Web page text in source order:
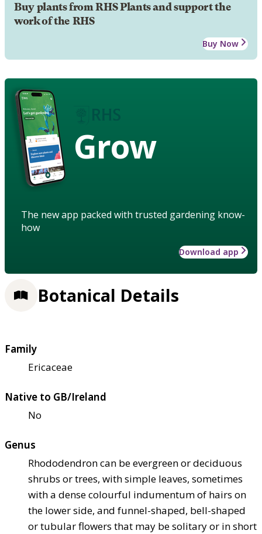
Buy plants from RHS Plants and support the
work of the RHS
Buy Now
Grow
The new app packed with trusted gardening know-
how
Download app
Botanical Details
Family
Ericaceae
Native to GB/Ireland
No
Genus
Rhododendron can be evergreen or deciduous
shrubs or trees, with simple leaves, sometimes
with a dense colourful indumentum of hairs on
the lower side, and funnel-shaped, bell-shaped
or tubular flowers that may be solitary or in short